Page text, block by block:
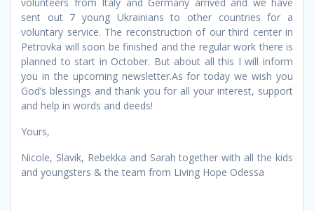
sent out 7 young Ukrainians to other countries for a
voluntary service. The reconstruction of our third center in
Petrovka will soon be finished and the regular work there is
planned to start in October. But about all this I will inform
you in the upcoming newsletter.As for today we wish you
God’s blessings and thank you for all your interest, support
and help in words and deeds!
Yours,
Nicole, Slavik, Rebekka and Sarah together with all the kids
and youngsters & the team from Living Hope Odessa